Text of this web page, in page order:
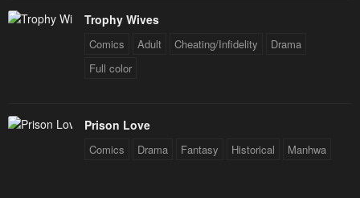
Trophy Wives
Comics Adult Cheating/Infidelity
Drama
Full color
Prison Love
Comics Drama Fantasy Historical Manhwa